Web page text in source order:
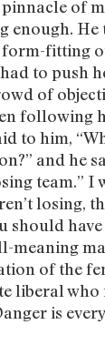
of
enough. He
form-fitting
to push
of
following
to him,
and he
team.” I
losing,
should
meaning
of the
liberal who
is